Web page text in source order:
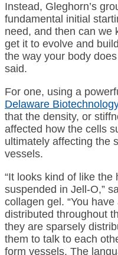
Instead, Gleghorn’s
fundamental initial
need, and then can we
get it to evolve and
the way your body
said.
For one, using a
Delaware
that the density, or
affected how the cells
ultimately affecting the
vessels.
“It looks kind of like
suspended in Jell-O,”
collagen gel. “You
distributed throughout
they are sparsely
them to talk to each
form vessels. The